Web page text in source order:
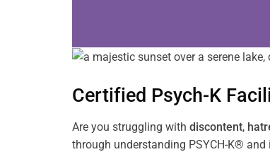
Certified Psych-K
Are you struggling with discontent,
through understanding PSYCH-K®